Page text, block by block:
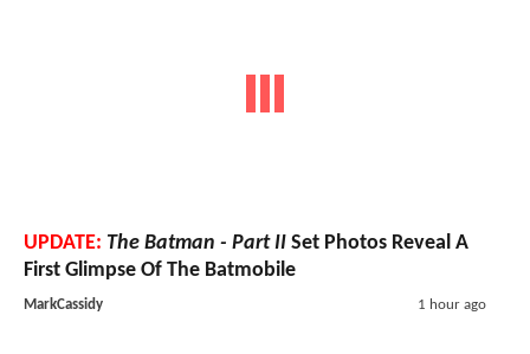
UPDATE: The Batman - Part II Set Photos Reveal A
First Glimpse Of The Batmobile
MarkCassidy 1 hour ago